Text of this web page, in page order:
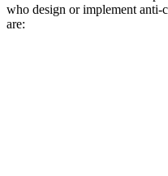
who design or implement anti-
are: